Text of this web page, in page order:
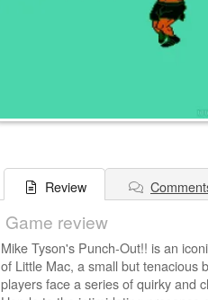
Review
Game review
Mike Tyson's Punch-Out!! is an
of Little Mac, a small but tenacious
players face a series of quirky and